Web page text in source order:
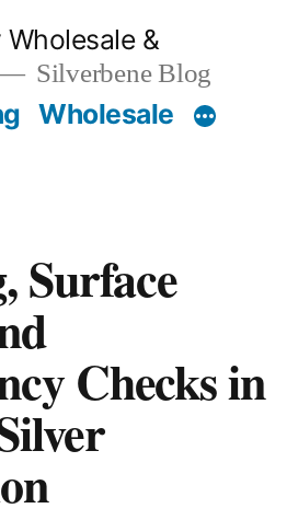
&
Silverbene Blog
Wholesale
Surface
Checks in